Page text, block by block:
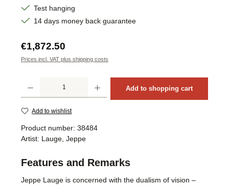
Test hanging
14 days money back guarantee
Regular price:
€1,872.50
Prices incl. VAT plus shipping costs
Add to shopping cart
Add to wishlist
Product number: 38484
Artist: Lauge, Jeppe
Features and Remarks
Jeppe Lauge is concerned with the dualism of vision –